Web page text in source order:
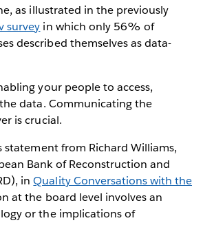
as illustrated in the previously
survey in which only 56% of
described themselves as data-
your people to access,
data. Communicating the
is crucial.
statement from Richard Williams,
Bank of Reconstruction and
inQuality Conversations with the
at the board level involves an
or the implications of